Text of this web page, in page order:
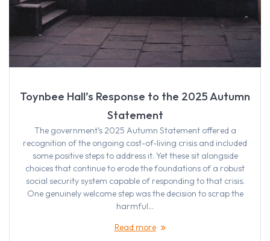
Toynbee Hall’s Response to the 2025 Autumn
Statement
The government’s 2025 Autumn Statement offered a
recognition of the ongoing cost-of-living crisis and included
some positive steps to address it. Yet these sit alongside
choices that continue to erode the foundations of a robust
social security system capable of responding to that crisis.
One genuinely welcome step was the decision to scrap the
harmful…
Read more